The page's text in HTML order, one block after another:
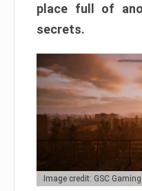
place full of
secrets.
Image credit: GSC